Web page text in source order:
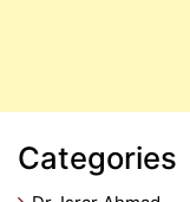
Categories